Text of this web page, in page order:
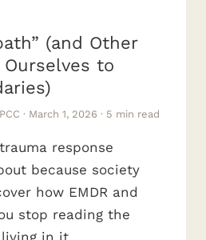
(and Other
Ourselves to
· March 1, 2026 · 5 min read
response
because society
how EMDR and
stop reading the
in it.